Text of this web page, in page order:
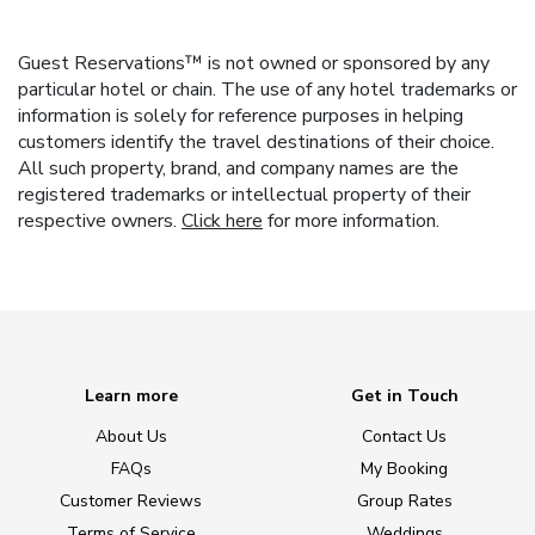
Guest Reservations™ is not owned or sponsored by any
particular hotel or chain. The use of any hotel trademarks or
information is solely for reference purposes in helping
customers identify the travel destinations of their choice.
All such property, brand, and company names are the
registered trademarks or intellectual property of their
respective owners. Click here for more information.
Learn more
About Us
FAQs
Customer Reviews
Get in Touch
Contact Us
My Booking
Group Rates